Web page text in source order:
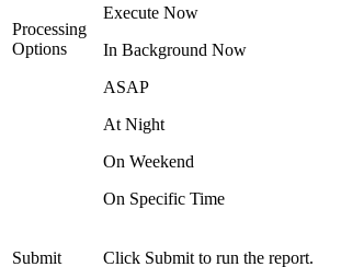
Processing
Options
Execute Now
In Background Now
ASAP
At Night
On Weekend
On Specific Time
Submit Click Submit to run the report.